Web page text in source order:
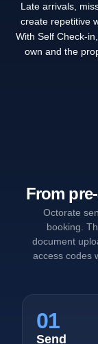
Late arrivals,
create repetitive
With Self Check-
own and the
From
Octorate
booking.
document
access codes
01
Send